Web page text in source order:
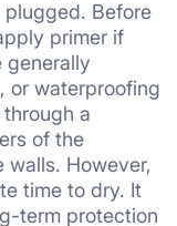
plugged. Before
primer if
generally
or waterproofing
a
of the
However,
time to dry. It
term protection